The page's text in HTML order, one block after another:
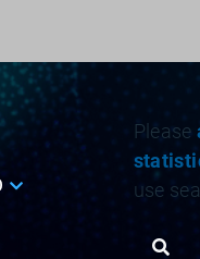
Please
use